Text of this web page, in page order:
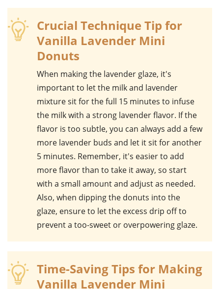
Crucial Technique Tip for
Vanilla Lavender Mini
Donuts
When making the lavender glaze, it's
important to let the milk and lavender
mixture sit for the full 15 minutes to infuse
the milk with a strong lavender flavor. If the
flavor is too subtle, you can always add a few
more lavender buds and let it sit for another
5 minutes. Remember, it's easier to add
more flavor than to take it away, so start
with a small amount and adjust as needed.
Also, when dipping the donuts into the
glaze, ensure to let the excess drip off to
prevent a too-sweet or overpowering glaze.
Time-Saving Tips for Making
Vanilla Lavender Mini